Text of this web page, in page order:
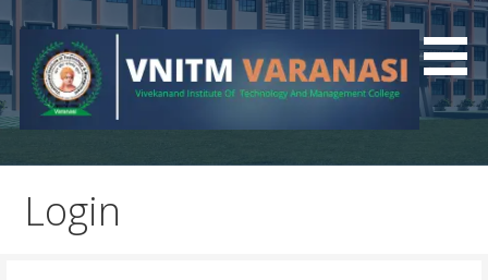
VNITM
Login